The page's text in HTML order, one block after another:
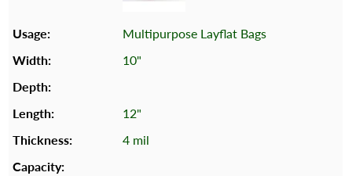
Multipurpose Layflat Bags
10"
12"
4 mil